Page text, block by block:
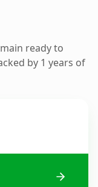
ready to
by 1 years of